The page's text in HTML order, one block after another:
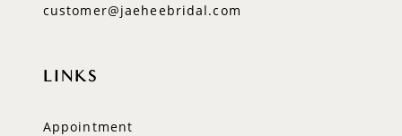
customer@jaeheebridal.com
LINKS
Appointment